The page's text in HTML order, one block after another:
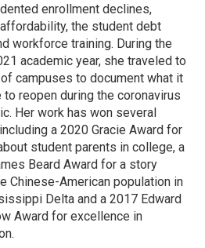
enrollment declines,
the student debt
workforce training. During the
academic year, she traveled to
campuses to document what it
reopen during the coronavirus
Her work has won several
a 2020 Gracie Award for
student parents in college, a
Beard Award for a story
Chinese-American population in
Delta and a 2017 Edward
Award for excellence in